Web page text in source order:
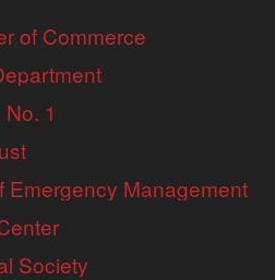
of Commerce
1
Emergency Management
Society